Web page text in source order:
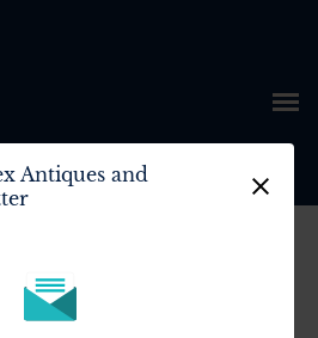
Antiques and
>